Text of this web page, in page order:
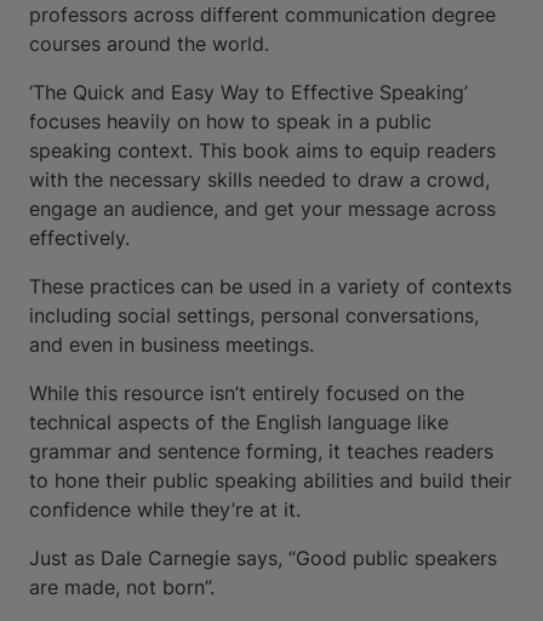
professors across different communication degree
courses around the world.
‘The Quick and Easy Way to Effective Speaking’
focuses heavily on how to speak in a public
speaking context. This book aims to equip readers
with the necessary skills needed to draw a crowd,
engage an audience, and get your message across
effectively.
These practices can be used in a variety of contexts
including social settings, personal conversations,
and even in business meetings.
While this resource isn’t entirely focused on the
technical aspects of the English language like
grammar and sentence forming, it teaches readers
to hone their public speaking abilities and build their
confidence while they’re at it.
Just as Dale Carnegie says, “Good public speakers
are made, not born”.